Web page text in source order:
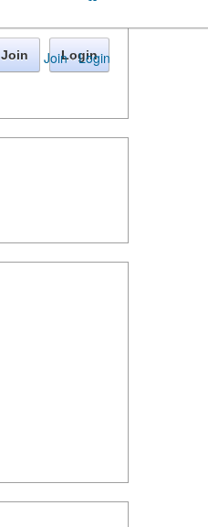
Join · Login
Join Login